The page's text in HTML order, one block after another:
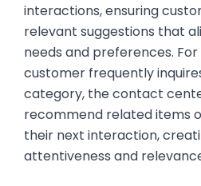
interactions, ensuring
relevant suggestions that
needs and preferences.
customer frequently
category, the contact
recommend related items
their next interaction,
attentiveness and